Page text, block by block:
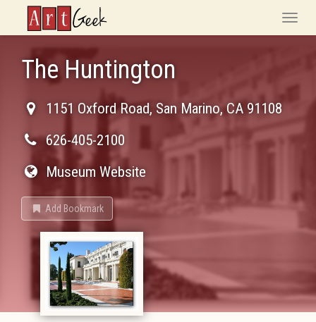
ArtGeek
Toggle
The Huntington
1151 Oxford Road, San Marino,CA 91108
626-405-2100
Museum Website
Add Bookmark